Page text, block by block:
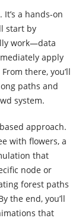
a hands-on
start by
work—data
apply
there, you’ll
paths and
system.
approach.
with flowers, a
that
node or
forest paths
the end, you’ll
that